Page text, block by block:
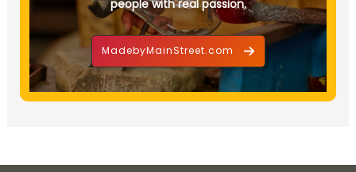
people with real passion.
MadebyMainStreet.com